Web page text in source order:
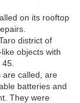
on its rooftop
district of
objects with
are called, are
batteries and
They were